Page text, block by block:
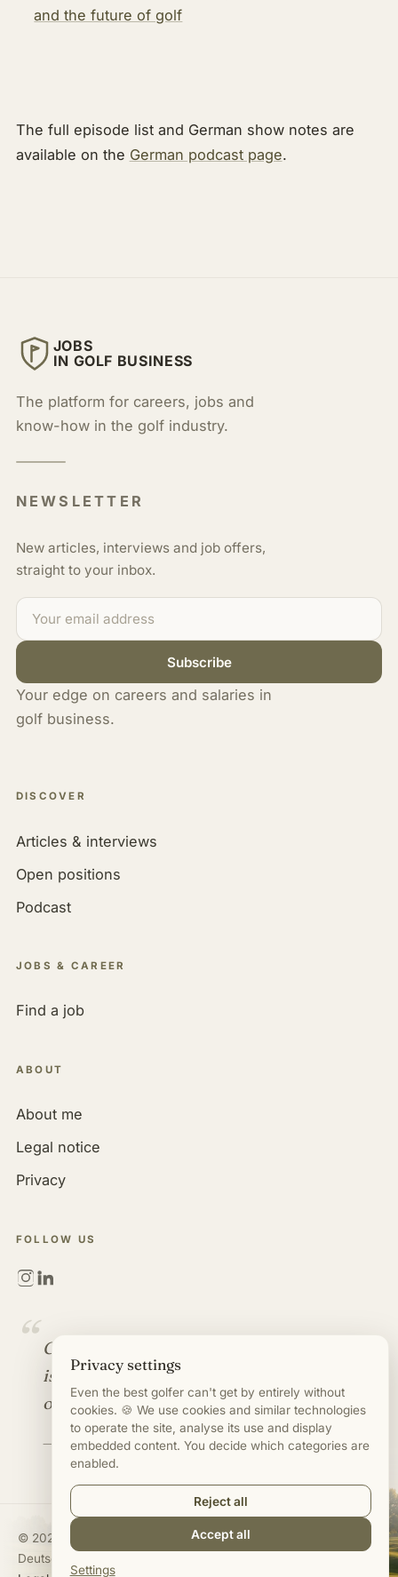
and the future of golf
The full episode list and German show notes are
available on the German podcast page.
JOBS
IN GOLF BUSINESS
The platform for careers, jobs and
know-how in the golf industry.
NEWSLETTER
New articles, interviews and job offers,
straight to your inbox.
Subscribe
Your edge on careers and salaries in
golf business.
DISCOVER
Articles & interviews
Open positions
Podcast
JOBS & CAREER
Find a job
ABOUT
About me
Legal notice
Privacy
FOLLOW US
“ Golf is more than a game. It
is an industry full of
opportunities.
— Mirco Timm
© 2020–2026
Mirco Timm · Jobs in Golf Business
Deutsch
Privacy settings
Even the best golfer can't get by entirely without
cookies. 🍪 We use cookies and similar technologies
to operate the site, analyse its use and display
embedded content. You decide which categories are
enabled.
Reject all
Accept all
Settings